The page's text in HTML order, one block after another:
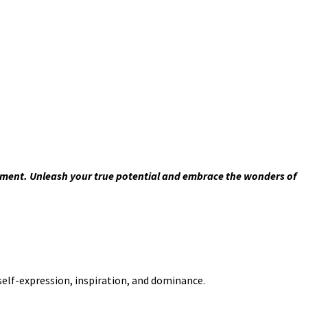
Unleash your true potential and embrace the wonders of
expression, inspiration, and dominance.